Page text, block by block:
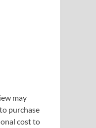
may
purchase
cost to